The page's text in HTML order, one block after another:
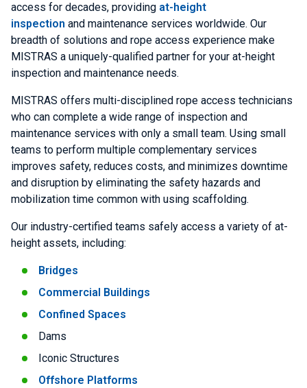
access for decades, providing at-height
inspection and maintenance services worldwide. Our
breadth of solutions and rope access experience make
MISTRAS a uniquely-qualified partner for your at-height
inspection and maintenance needs.
MISTRAS offers multi-disciplined rope access technicians
who can complete a wide range of inspection and
maintenance services with only a small team. Using small
teams to perform multiple complementary services
improves safety, reduces costs, and minimizes downtime
and disruption by eliminating the safety hazards and
mobilization time common with using scaffolding.
Our industry-certified teams safely access a variety of at-
height assets, including:
Bridges
Commercial Buildings
Confined Spaces
Dams
Iconic Structures
Offshore Platforms